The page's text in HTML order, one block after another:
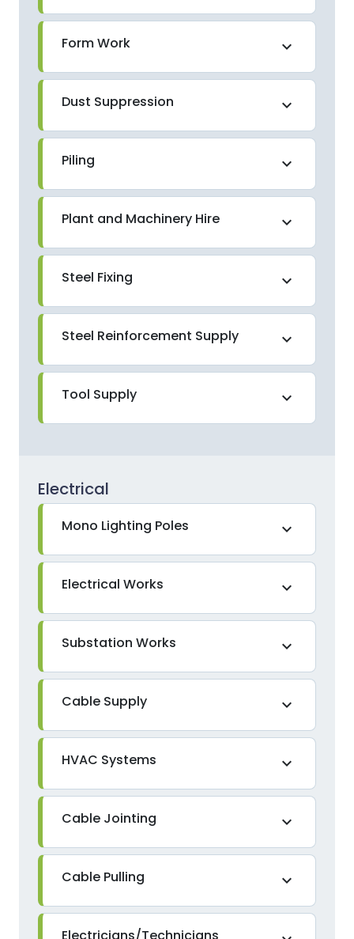
Form Work expand_more
Dust Suppression expand_more
Piling expand_more
Plant and Machinery Hire expand_more
Steel Fixing expand_more
Steel Reinforcement Supply expand_more
Tool Supply expand_more
Electrical
Mono Lighting Poles expand_more
Electrical Works expand_more
Substation Works expand_more
Cable Supply expand_more
HVAC Systems expand_more
Cable Jointing expand_more
Cable Pulling expand_more